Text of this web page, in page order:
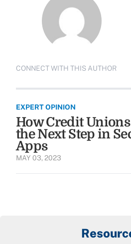
CONNECT WITH THIS AUTHOR
EXPERT OPINION
How Credit Unions
the Next Step in
Apps
MAY 03, 2023